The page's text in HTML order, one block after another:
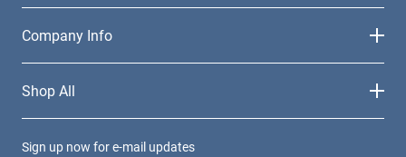
Company Info
Shop All
Sign up now for e-mail updates